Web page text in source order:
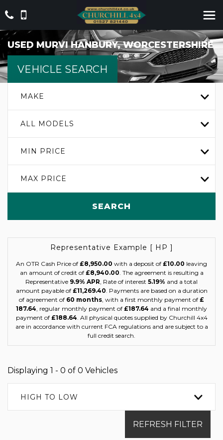
USED MURVIHANBURY, WORCESTERSHIRE
VEHICLE SEARCH
MAKE
ALL MODELS
MIN PRICE
MAX PRICE
SEARCH
Representative Example [ HP ]
An OTR Cash Price of £8,950.00 with a deposit of £10.00 leaving
an amount of credit of £8,940.00. The agreement is resulting a
Representative 9.9% APR, Rate of interest 5.19% and a total
amount payable of £11,269.40. Payments are based on a duration
of agreement of 60 months, with a first monthly payment of £
187.64, regular monthly payment of £187.64 and a final monthly
payment of £188.64. All physical quotes supplied by Churchill 4x4
are in accordance with current FCA regulations and are subject to a
full credit search.
Displaying 1 - 0 of 0 Vehicles
HIGH TO LOW
REFRESH FILTER